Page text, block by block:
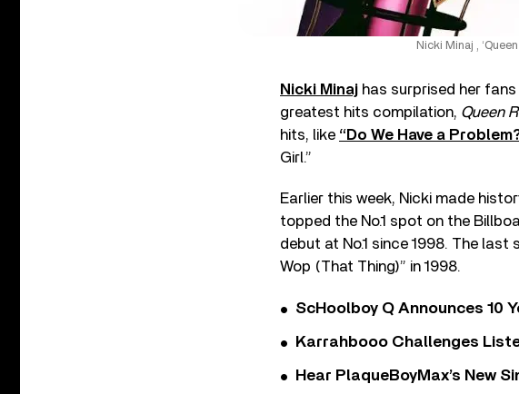
Nicki Minaj ,
Nicki Minaj has surprised her
greatest hits compilation, Queen
hits, like “Do We Have a
Girl.”
Earlier this week, Nicki made
topped the No.1 spot on the
debut at No.1 since 1998. The
Wop (That Thing)” in 1998.
ScHoolboy Q Announces 10
Karrahbooo Challenges
Hear PlaqueBoyMax’s New